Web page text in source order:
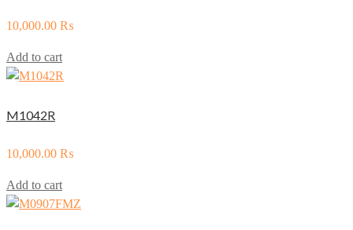
10,000.00 ₨
Add to cart
M1042R
10,000.00 ₨
Add to cart